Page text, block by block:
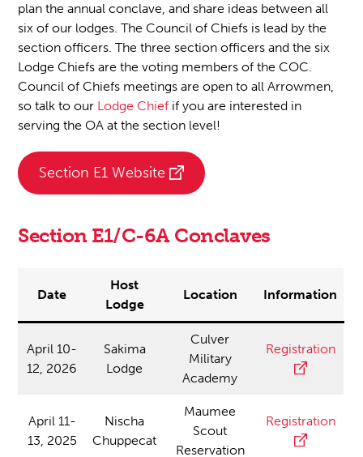
plan the annual conclave, and share ideas between all
six of our lodges. The Council of Chiefs is lead by the
section officers. The three section officers and the six
Lodge Chiefs are the voting members of the COC.
Council of Chiefs meetings are open to all Arrowmen,
so talk to our Lodge Chief if you are interested in
serving the OA at the section level!
Section E1 Website
Section E1/C-6A Conclaves
Date
Host
Lodge
Location Information
April 10-
12, 2026
Sakima
Lodge
Culver
Military
Academy
Registration
April 11-
13, 2025
Nischa
Chuppecat
Maumee
Scout
Reservation
Registration